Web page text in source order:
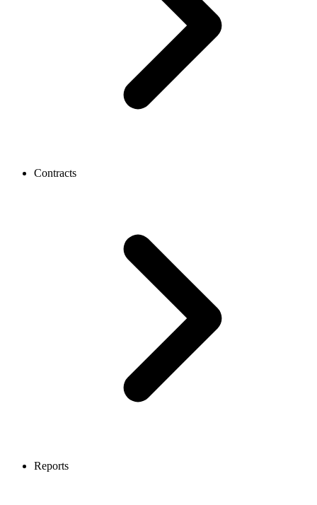
Contracts
Reports